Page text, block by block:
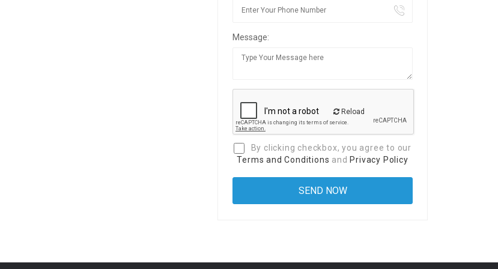
Message:
Reload
By clicking checkbox, you agree to our
Terms and Conditions and Privacy Policy